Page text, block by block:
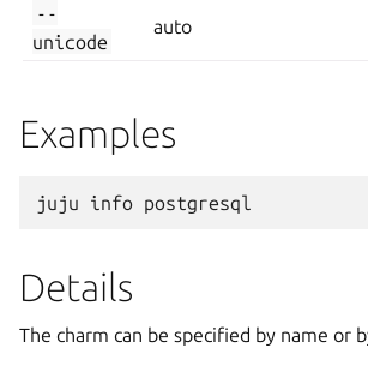
--
unicode
auto
Examples
Details
The charm can be specified by name or